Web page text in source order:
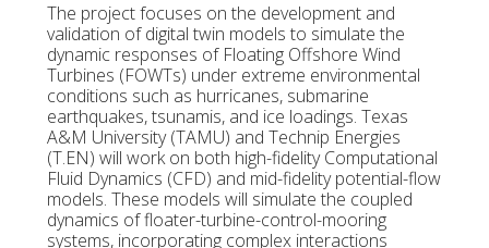
The project focuses on the development and
validation of digital twin models to simulate the
dynamic responses of Floating Offshore Wind
Turbines (FOWTs) under extreme environmental
conditions such as hurricanes, submarine
earthquakes, tsunamis, and ice loadings. Texas
A&M University (TAMU) and Technip Energies
(T.EN) will work on both high-fidelity Computational
Fluid Dynamics (CFD) and mid-fidelity potential-flow
models. These models will simulate the coupled
dynamics of floater-turbine-control-mooring
systems, incorporating complex interactions